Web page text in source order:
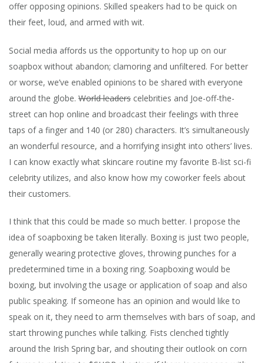
offer opposing opinions. Skilled speakers had to be quick on
their feet, loud, and armed with wit.
Social media affords us the opportunity to hop up on our
soapbox without abandon; clamoring and unfiltered. For better
or worse, we’ve enabled opinions to be shared with everyone
around the globe. World leaders celebrities and Joe-off-the-
street can hop online and broadcast their feelings with three
taps of a finger and 140 (or 280) characters. It’s simultaneously
an wonderful resource, and a horrifying insight into others’ lives.
I can know exactly what skincare routine my favorite B-list sci-fi
celebrity utilizes, and also know how my coworker feels about
their customers.
I think that this could be made so much better. I propose the
idea of soapboxing be taken literally. Boxing is just two people,
generally wearing protective gloves, throwing punches for a
predetermined time in a boxing ring. Soapboxing would be
boxing, but involving the usage or application of soap and also
public speaking. If someone has an opinion and would like to
speak on it, they need to arm themselves with bars of soap, and
start throwing punches while talking. Fists clenched tightly
around the Irish Spring bar, and shouting their outlook on corn